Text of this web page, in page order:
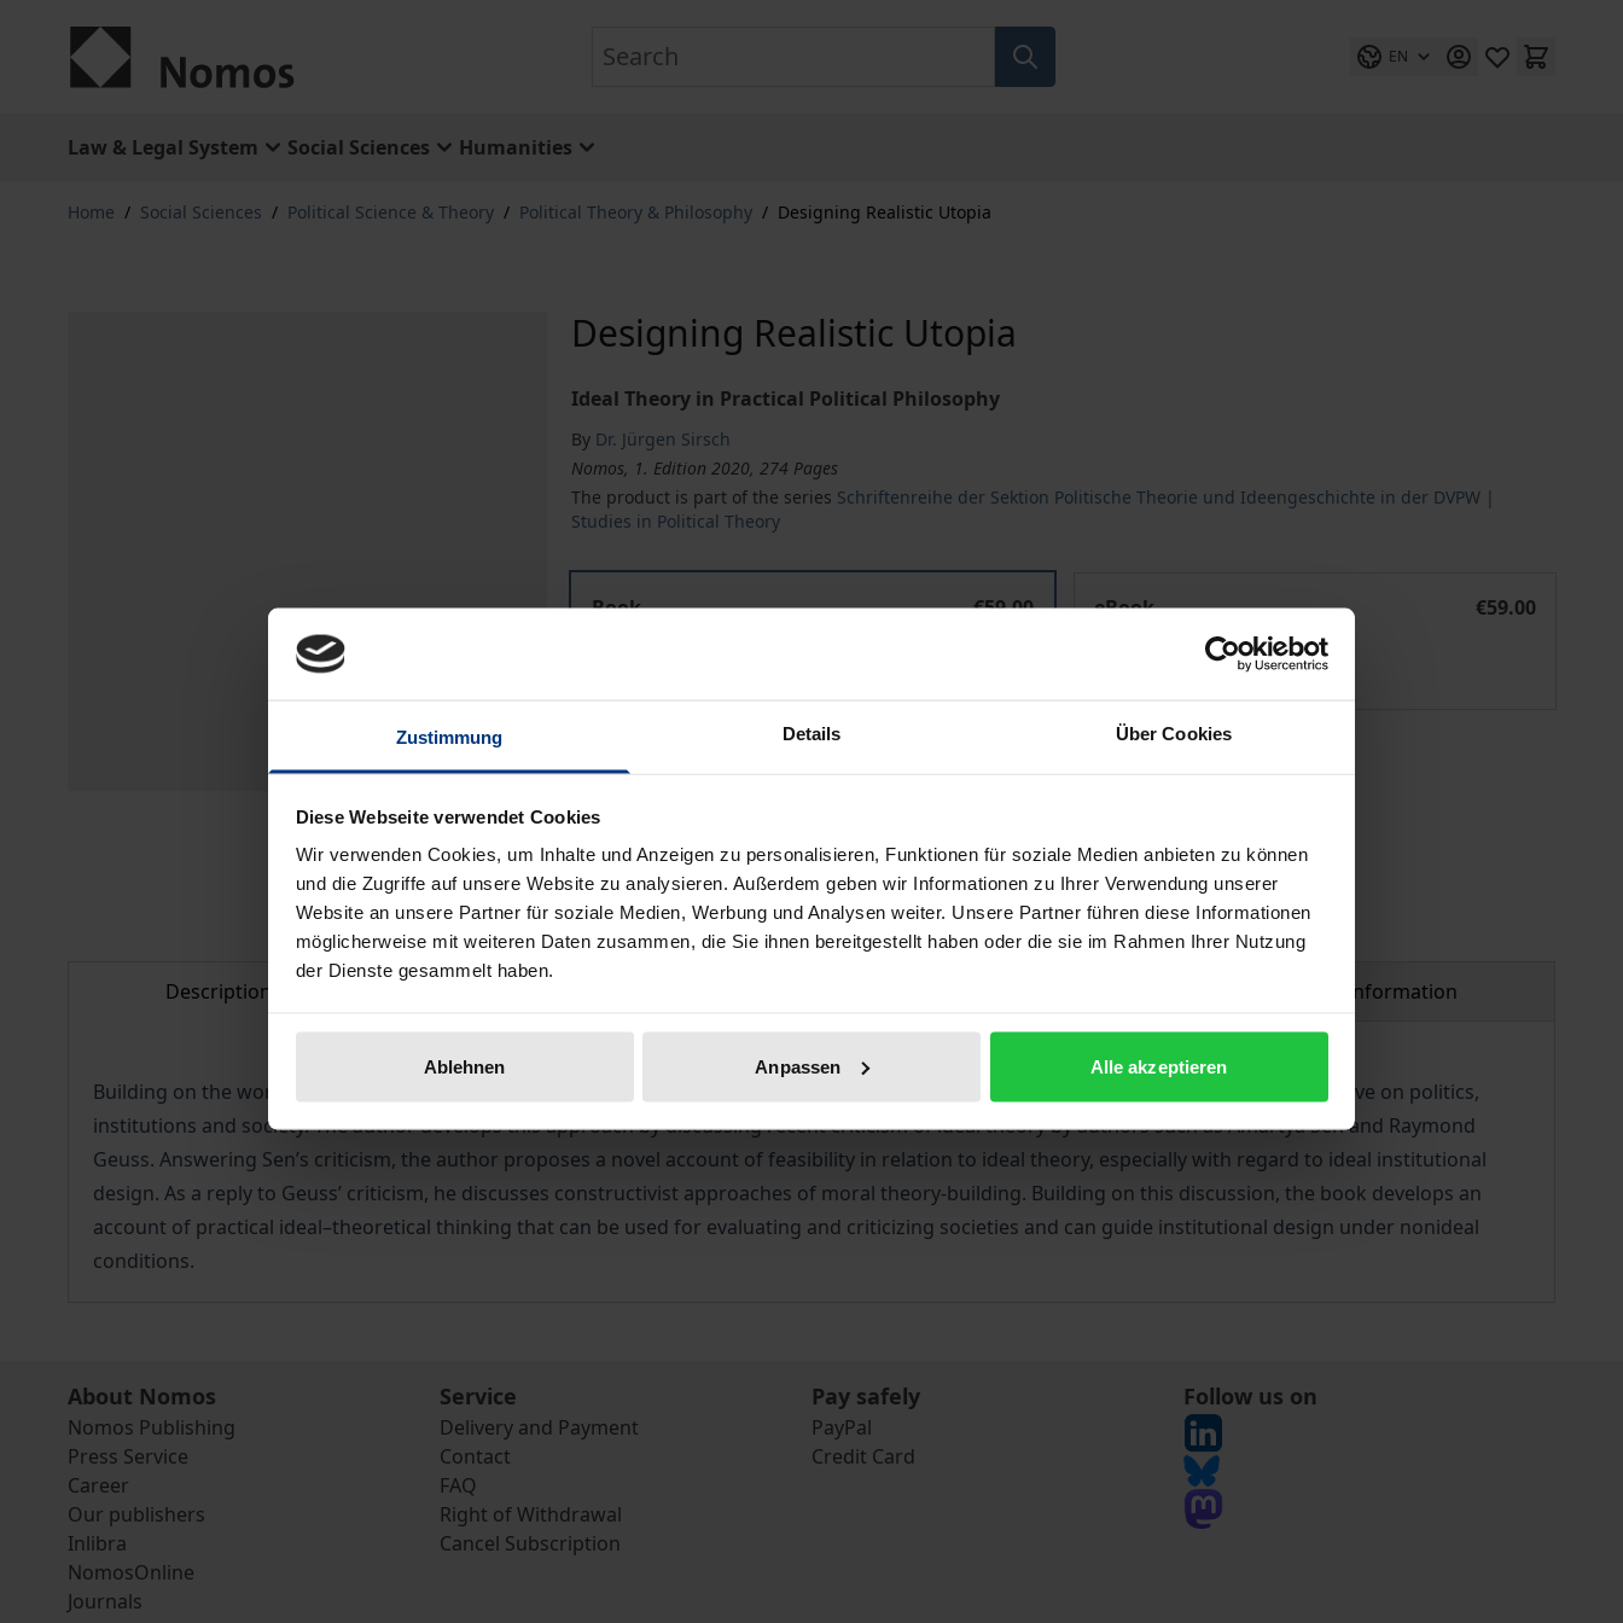
Zustimmung Details Über Cookies
Diese Webseite verwendet Cookies
Wir verwenden Cookies, um Inhalte und Anzeigen zu personalisieren, Funktionen für soziale Medien anbieten zu können
und die Zugriffe auf unsere Website zu analysieren. Außerdem geben wir Informationen zu Ihrer Verwendung unserer
Website an unsere Partner für soziale Medien, Werbung und Analysen weiter. Unsere Partner führen diese Informationen
möglicherweise mit weiteren Daten zusammen, die Sie ihnen bereitgestellt haben oder die sie im Rahmen Ihrer Nutzung
der Dienste gesammelt haben.
Ablehnen Anpassen Alle akzeptieren
EN
Law & Legal System Social Sciences Humanities
Home / Social Sciences / Political Science & Theory / Political Theory & Philosophy / Designing Realistic Utopia
Designing Realistic Utopia
Ideal Theory in Practical Political Philosophy
By Dr. Jürgen Sirsch
Nomos, 1. Edition 2020, 274 Pages
The product is part of the series Schriftenreihe der Sektion Politische Theorie und Ideengeschichte in der DVPW |
Studies in Political Theory
Book
€59.00
eBook
€59.00
ISBN 978-3-7489-2206-3
Delivery cost notice
Description Product safety information
Building on the work of John Rawls, this book offers a conception of ideal theory which provides practical guidance and a critical perspective on politics,
institutions and society. The author develops this approach by discussing recent criticism of ideal theory by authors such as Amartya Sen and Raymond
Geuss. Answering Sen’s criticism, the author proposes a novel account of feasibility in relation to ideal theory, especially with regard to ideal institutional
design. As a reply to Geuss’ criticism, he discusses constructivist approaches of moral theory-building. Building on this discussion, the book develops an
account of practical ideal–theoretical thinking that can be used for evaluating and criticizing societies and can guide institutional design under nonideal
conditions.
About Nomos
Nomos Publishing
Press Service
Career
Our publishers
Inlibra
NomosOnline
Journals
Service
Delivery and Payment
Contact
FAQ
Right of Withdrawal
Cancel Subscription
Pay safely
PayPal
Credit Card
Follow us on